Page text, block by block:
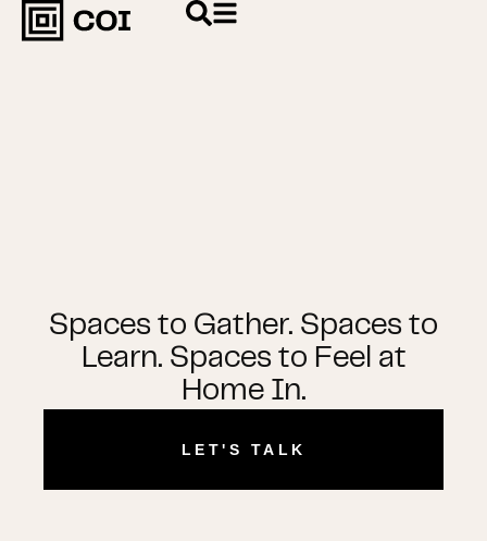
Spaces to Gather. Spaces to
Learn. Spaces to Feel at
Home In.
LET'S TALK